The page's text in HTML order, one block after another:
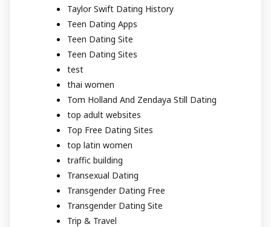
Taylor Swift Dating History
Teen Dating Apps
Teen Dating Site
Teen Dating Sites
test
thai women
Tom Holland And Zendaya Still Dating
top adult websites
Top Free Dating Sites
top latin women
traffic building
Transexual Dating
Transgender Dating Free
Transgender Dating Site
Trip & Travel